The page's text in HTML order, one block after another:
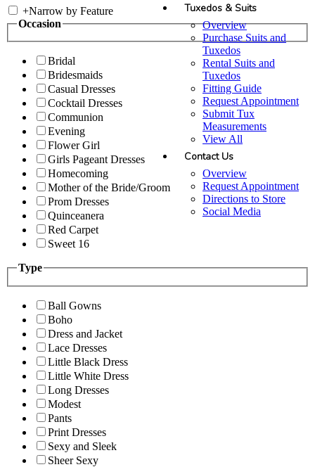
Tuxedos & Suits
Overview
Purchase Suits and
Tuxedos
Rental Suits and
Tuxedos
Fitting Guide
Request Appointment
Submit Tux
Measurements
View All
Contact Us
Overview
Request Appointment
Directions to Store
Social Media
+Narrow by Feature
Occasion
Bridal
Bridesmaids
Casual Dresses
Cocktail Dresses
Communion
Evening
Flower Girl
Girls Pageant Dresses
Homecoming
Mother of the Bride/Groom
Prom Dresses
Quinceanera
Red Carpet
Sweet 16
Type
Ball Gowns
Boho
Dress and Jacket
Lace Dresses
Little Black Dress
Little White Dress
Long Dresses
Modest
Pants
Print Dresses
Sexy and Sleek
Sheer Sexy